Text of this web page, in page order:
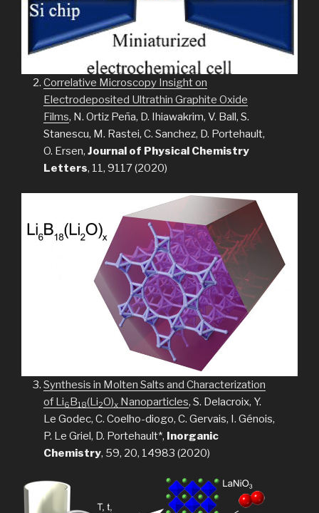
Correlative Microscopy Insight on
Electrodeposited Ultrathin Graphite Oxide
Films, N. Ortiz Peña, D. Ihiawakrim, V. Ball, S.
Stanescu, M. Rastei, C. Sanchez, D. Portehault,
O. Ersen,Journal of Physical Chemistry
Letters, 11, 9117 (2020)
Synthesis in Molten Salts and Characterization
of Li6B18(Li2O)x Nanoparticles, S. Delacroix, Y.
Le Godec, C. Coelho-diogo, C. Gervais, I. Génois,
P. Le Griel, D. Portehault*, Inorganic
Chemistry, 59, 20, 14983 (2020)